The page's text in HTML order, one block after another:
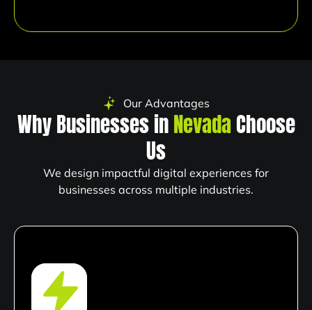
Our Advantages
Why Businesses inNevada Choose
Us
We design impactful digital experiences for
businesses across multiple industries.